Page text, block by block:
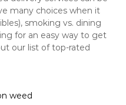
many choices when it
smoking vs. dining
for an easy way to get
our list of top-rated